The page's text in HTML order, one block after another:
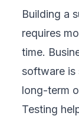
Building a
requires
time.
software is
long-term
Testing